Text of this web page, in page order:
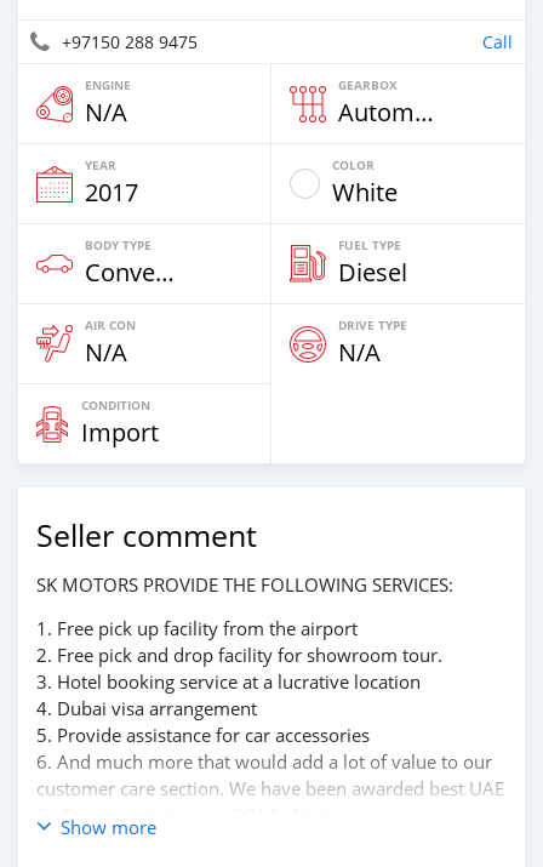
+97150 288 9475 Call
ENGINE
N/A
GEARBOX
Automatic
YEAR
2017
COLOR
White
BODY TYPE
Convertibles
FUEL TYPE
Diesel
AIR CON
N/A
DRIVE TYPE
N/A
CONDITION
Import
Seller comment
SK MOTORS PROVIDE THE FOLLOWING SERVICES:
1. Free pick up facility from the airport
2. Free pick and drop facility for showroom tour.
3. Hotel booking service at a lucrative location
4. Dubai visa arrangement
5. Provide assistance for car accessories
6. And much more that would add a lot of value to our
customer care section. We have been awarded best UAE
Re-Exporter of the year 2014. We have a specialized
sales team that guides our clients throughout with
Show more